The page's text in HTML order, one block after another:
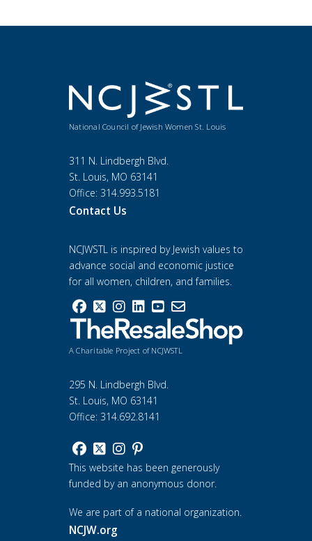
National Council of Jewish Women St. Louis
311 N. Lindbergh Blvd.
St. Louis, MO 63141
Office: 314.993.5181
Contact Us
NCJWSTL is inspired by Jewish values to
advance social and economic justice
for all women, children, and families.
A Charitable Project of NCJWSTL
295 N. Lindbergh Blvd.
St. Louis, MO 63141
Office: 314.692.8141
This website has been generously
funded by an anonymous donor.
We are part of a national organization.
NCJW.org